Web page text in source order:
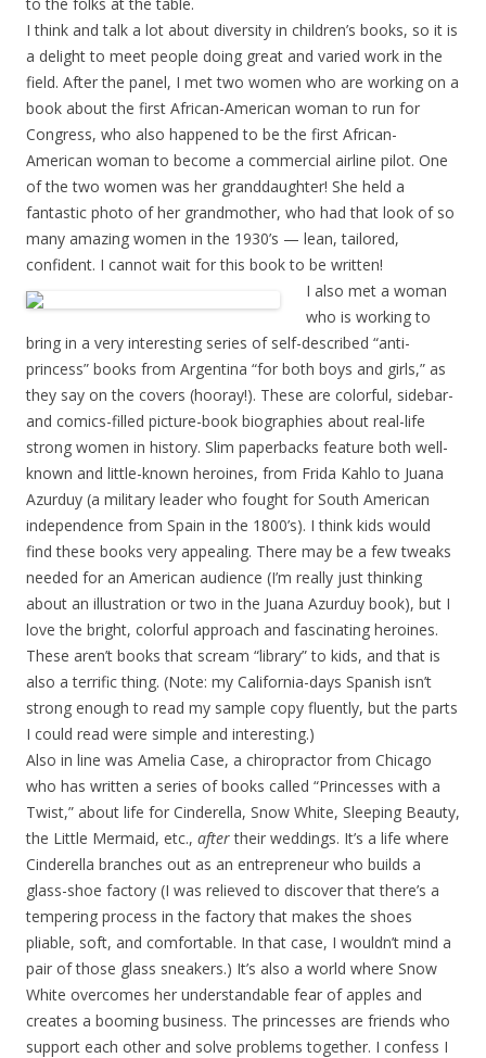
I think and talk a lot about diversity in children’s books, so it is
a delight to meet people doing great and varied work in the
field. After the panel, I met two women who are working on a
book about the first African-American woman to run for
Congress, who also happened to be the first African-
American woman to become a commercial airline pilot. One
of the two women was her granddaughter! She held a
fantastic photo of her grandmother, who had that look of so
many amazing women in the 1930’s — lean, tailored,
confident. I cannot wait for this book to be written!
I also met a woman
who is working to
bring in a very interesting series of self-described “anti-
princess” books from Argentina “for both boys and girls,” as
they say on the covers (hooray!). These are colorful, sidebar-
and comics-filled picture-book biographies about real-life
strong women in history. Slim paperbacks feature both well-
known and little-known heroines, from Frida Kahlo to Juana
Azurduy (a military leader who fought for South American
independence from Spain in the 1800’s). I think kids would
find these books very appealing. There may be a few tweaks
needed for an American audience (I’m really just thinking
about an illustration or two in the Juana Azurduy book), but I
love the bright, colorful approach and fascinating heroines.
These aren’t books that scream “library” to kids, and that is
also a terrific thing. (Note: my California-days Spanish isn’t
strong enough to read my sample copy fluently, but the parts
I could read were simple and interesting.)
Also in line was Amelia Case, a chiropractor from Chicago
who has written a series of books called “Princesses with a
Twist,” about life for Cinderella, Snow White, Sleeping Beauty,
the Little Mermaid, etc., aftertheir weddings. It’s a life where
Cinderella branches out as an entrepreneur who builds a
glass-shoe factory (I was relieved to discover that there’s a
tempering process in the factory that makes the shoes
pliable, soft, and comfortable. In that case, I wouldn’t mind a
pair of those glass sneakers.) It’s also a world where Snow
White overcomes her understandable fear of apples and
creates a booming business. The princesses are friends who
support each other and solve problems together. I confess I